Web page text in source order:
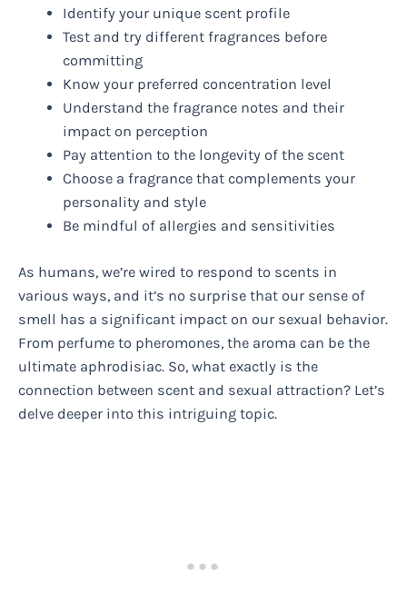
Identify your unique scent profile
Test and try different fragrances before
committing
Know your preferred concentration level
Understand the fragrance notes and their
impact on perception
Pay attention to the longevity of the scent
Choose a fragrance that complements your
personality and style
Be mindful of allergies and sensitivities
As humans, we’re wired to respond to scents in
various ways, and it’s no surprise that our sense of
smell has a significant impact on our sexual behavior.
From perfume to pheromones, the aroma can be the
ultimate aphrodisiac. So, what exactly is the
connection between scent and sexual attraction? Let’s
delve deeper into this intriguing topic.